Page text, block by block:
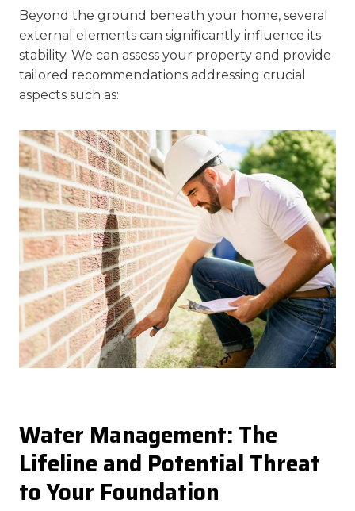
Beyond the ground beneath your home, several
external elements can significantly influence its
stability. We can assess your property and provide
tailored recommendations addressing crucial
aspects such as:
Water Management: The
Lifeline and Potential Threat
to Your Foundation